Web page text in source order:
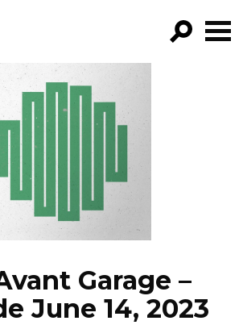
FILTER BY:
PROGRAMS
EPISODES
NEWS
Garage –
June 14, 2023